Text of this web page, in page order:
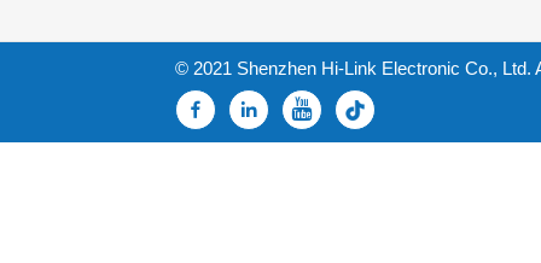
© 2021 Shenzhen Hi-Link Electronic Co., Ltd.